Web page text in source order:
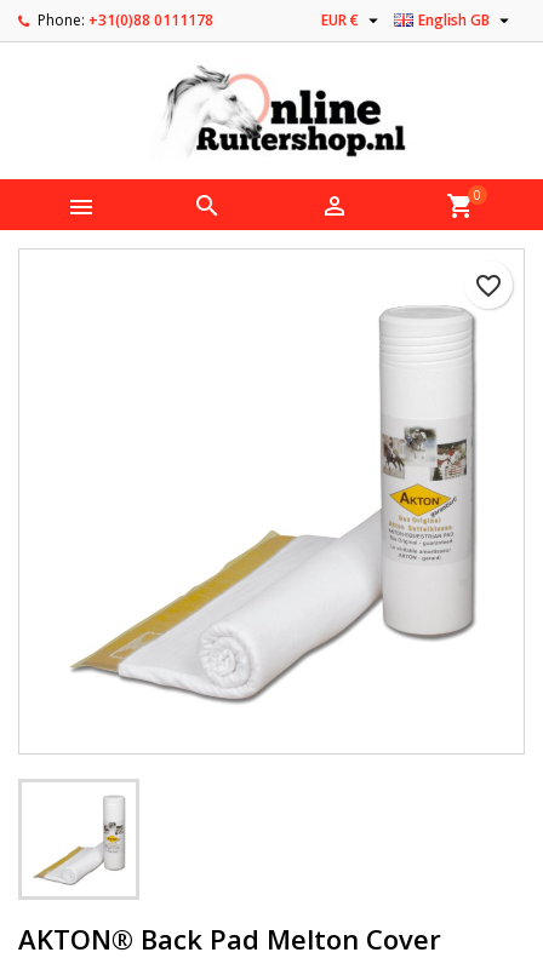
Phone: +31(0)88 0111178 English GB 
EUR € 
   shopping_cart0
favorite_border
AKTON® Back Pad Melton Cover